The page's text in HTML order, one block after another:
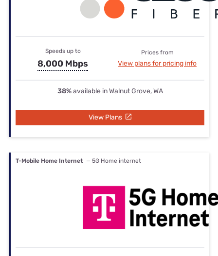
Speeds up to
8,000 Mbps
Prices from
View plans for pricing info
38%available in Walnut Grove, WA
View Plans
T-Mobile Home Internet — 5G Home internet